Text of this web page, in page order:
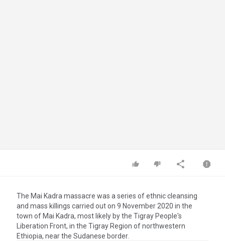
The Mai Kadra massacre was a series of ethnic cleansing
and mass killings carried out on 9 November 2020 in the
town of Mai Kadra, most likely by the Tigray People's
Liberation Front, in the Tigray Region of northwestern
Ethiopia, near the Sudanese border.